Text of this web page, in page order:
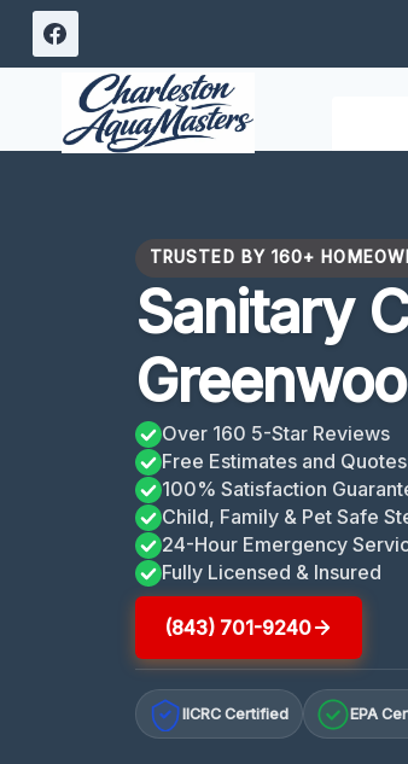
Skip
content
TRUSTED BY 160+
Sanitary
Over 160 5-Star Reviews
Free Estimates and Quotes
100% Satisfaction
Child, Family & Pet Safe
24-Hour Emergency
Fully Licensed & Insured
(843) 701-9240
IICRC Certified EPA